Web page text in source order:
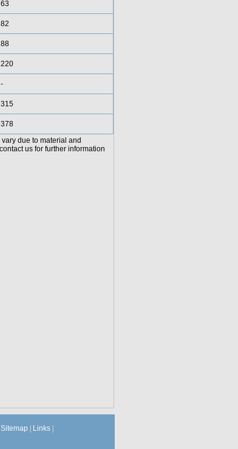
63
82
88
220
-
315
378
due to material and
us for further information
Sitemap Links